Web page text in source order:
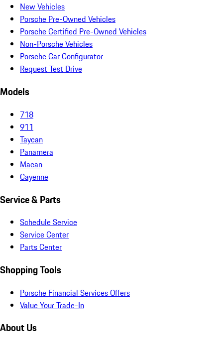
New Vehicles
Porsche Pre-Owned Vehicles
Porsche Certified Pre-Owned Vehicles
Non-Porsche Vehicles
Porsche Car Configurator
Request Test Drive
Models
718
911
Taycan
Panamera
Macan
Cayenne
Service & Parts
Schedule Service
Service Center
Parts Center
Shopping Tools
Porsche Financial Services Offers
Value Your Trade-In
About Us